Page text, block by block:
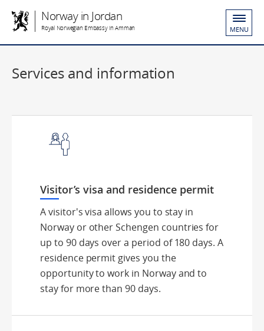
Norway in Jordan
Royal Norwegian Embassy in Amman MENU
Services and information
Visitor’s visa and residence permit
A visitor's visa allows you to stay in
Norway or other Schengen countries for
up to 90 days over a period of 180 days. A
residence permit gives you the
opportunity to work in Norway and to
stay for more than 90 days.